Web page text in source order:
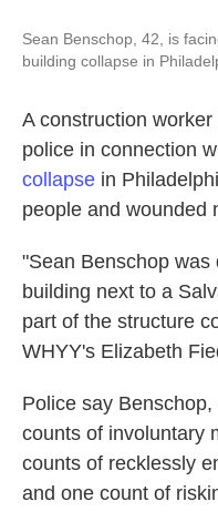
Sean Benschop, 42, is
building collapse in
A construction
police in connection
collapse in
people and wounded
"Sean Benschop
building next to a
part of the structure
WHYY's Elizabeth
Police say
counts of involuntary
counts of recklessly
and one count of